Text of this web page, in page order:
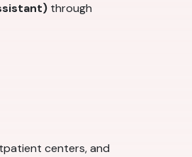
through
centers, and